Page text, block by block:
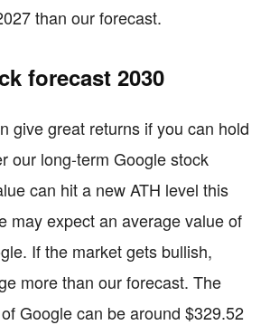
than our forecast.
forecast 2030
give great returns if you can hold
our long-term Google stock
can hit a new ATH level this
may expect an average value of
If the market gets bullish,
more than our forecast. The
Google can be around $329.52